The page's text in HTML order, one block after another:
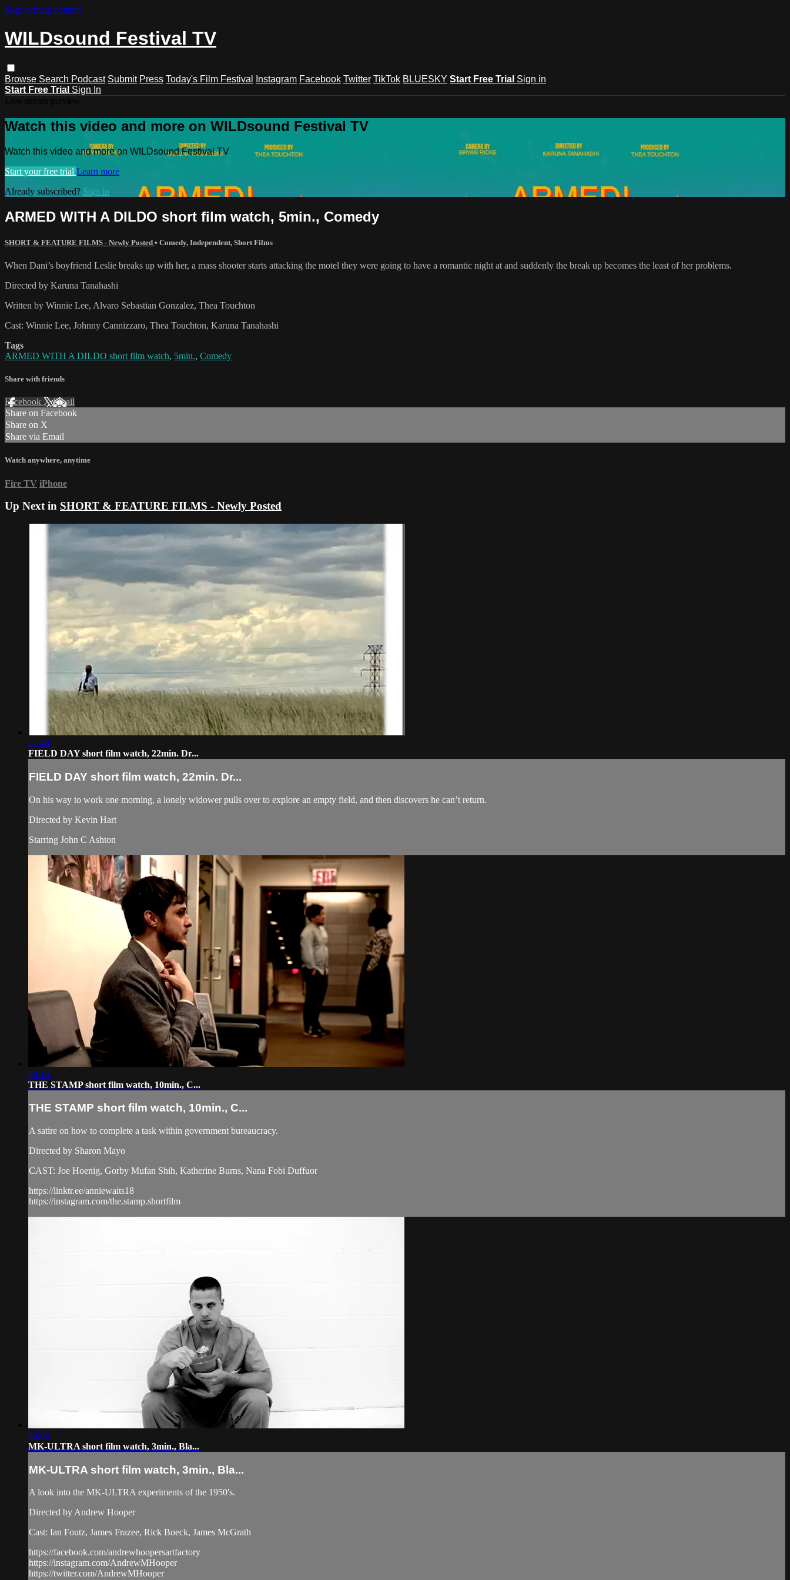
Skip to main content
WILDsound Festival TV
Browse Search Podcast Submit Press Today's Film Festival Instagram Facebook Twitter TikTok BLUESKY Start Free Trial Sign in
Start Free Trial Sign In
Watch this video and more on WILDsound Festival TV
Watch this video and more on WILDsound Festival TV
Start your free trial Learn more
Already subscribed? Sign in
ARMED WITH A DILDO short film watch, 5min., Comedy
SHORT & FEATURE FILMS - Newly Posted • Comedy, Independent, Short Films
When Dani’s boyfriend Leslie breaks up with her, a mass shooter starts attacking the motel they were going to have a romantic night at and suddenly the break up becomes the least of her problems.
Directed by Karuna Tanahashi
Written by Winnie Lee, Alvaro Sebastian Gonzalez, Thea Touchton
Cast: Winnie Lee, Johnny Cannizzaro, Thea Touchton, Karuna Tanahashi
Tags
ARMED WITH A DILDO short film watch, 5min., Comedy
Share with friends
Facebook XEmail
Share on Facebook
Share on X
Share via Email
Watch anywhere, anytime
Fire TV iPhone
Up Next in SHORT & FEATURE FILMS - Newly Posted
21:46
FIELD DAY short film watch, 22min. Dr...
FIELD DAY short film watch, 22min. Dr...
On his way to work one morning, a lonely widower pulls over to explore an empty field, and then discovers he can’t return.
Directed by Kevin Hart
Starring John C Ashton
09:16
THE STAMP short film watch, 10min., C...
THE STAMP short film watch, 10min., C...
A satire on how to complete a task within government bureaucracy.
Directed by Sharon Mayo
CAST: Joe Hoenig, Gorby Mufan Shih, Katherine Burns, Nana Fobi Duffuor
https://linktr.ee/anniewaits18
https://instagram.com/the.stamp.shortfilm
03:02
MK-ULTRA short film watch, 3min., Bla...
MK-ULTRA short film watch, 3min., Bla...
A look into the MK-ULTRA experiments of the 1950's.
Directed by Andrew Hooper
Cast: Ian Foutz, James Frazee, Rick Boeck, James McGrath
https://facebook.com/andrewhoopersartfactory
https://instagram.com/AndrewMHooper
https://twitter.com/AndrewMHooper